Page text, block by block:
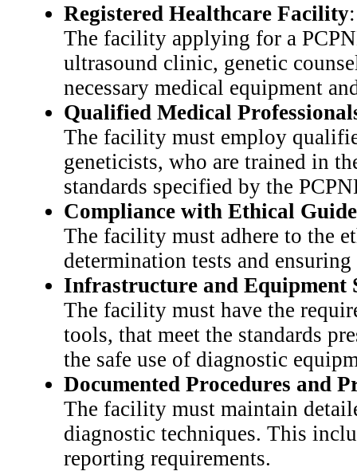
Registered Healthcare Facility:
The facility applying for a
ultrasound clinic, genetic
necessary medical equipment
Qualified Medical
The facility must employ
geneticists, who are trained in
standards specified by the
Compliance with Ethical
The facility must adhere to the
determination tests and
Infrastructure and Equipment
The facility must have the
tools, that meet the standards
the safe use of diagnostic
Documented Procedures and
The facility must maintain
diagnostic techniques. This
reporting requirements.